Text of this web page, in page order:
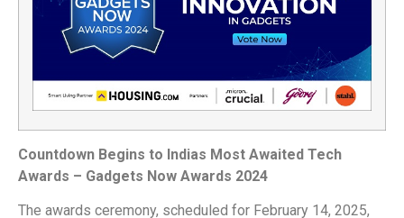
Countdown Begins to Indias Most Awaited Tech
Awards – Gadgets Now Awards 2024
The awards ceremony, scheduled for February 14, 2025,